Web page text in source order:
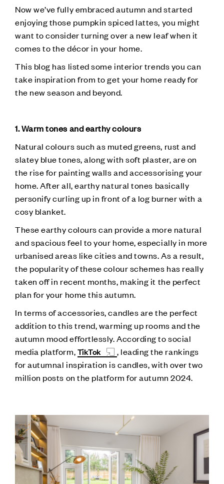
Now we’ve fully embraced autumn and started
enjoying those pumpkin spiced lattes, you might
want to consider turning over a new leaf when it
comes to the décor in your home.
This blog has listed some interior trends you can
take inspiration from to get your home ready for
the new season and beyond.
1. Warm tones and earthy colours
Natural colours such as muted greens, rust and
slatey blue tones, along with soft plaster, are on
the rise for painting walls and accessorising your
home. After all, earthy natural tones basically
personify curling up in front of a log burner with a
cosy blanket.
These earthy colours can provide a more natural
and spacious feel to your home, especially in more
urbanised areas like cities and towns. As a result,
the popularity of these colour schemes has really
taken off in recent months, making it the perfect
plan for your home this autumn.
In terms of accessories, candles are the perfect
addition to this trend, warming up rooms and the
autumn mood effortlessly. According to social
media platform,TikTok
, leading the rankings
for autumnal inspiration is candles, with over two
million posts on the platform for autumn 2024.